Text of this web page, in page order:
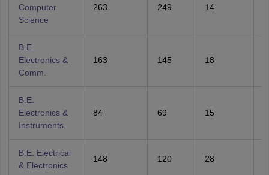
Computer
Science
263 249 14
B.E.
Electronics &
Comm.
163 145 18
B.E.
Electronics &
Instruments.
84 69 15
B.E. Electrical
& Electronics
148 120 28